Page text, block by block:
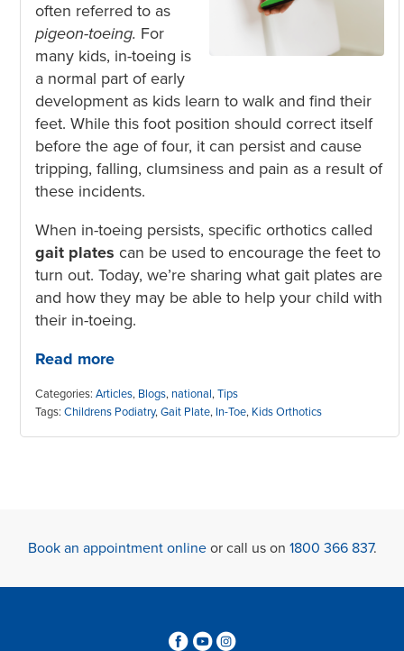
often referred to as
pigeon-toeing. For
many kids, in-toeing is
a normal part of early
development as kids learn to walk and find their
feet. While this foot position should correct itself
before the age of four, it can persist and cause
tripping, falling, clumsiness and pain as a result of
these incidents.
When in-toeing persists, specific orthotics called
gait plates can be used to encourage the feet to
turn out. Today, we’re sharing what gait plates are
and how they may be able to help your child with
their in-toeing.
Read more
Categories: Articles, Blogs, national,Tips
Tags: Childrens Podiatry,Gait Plate, In-Toe, Kids Orthotics
Book an appointment onlineor call us on 1800 366 837.
364